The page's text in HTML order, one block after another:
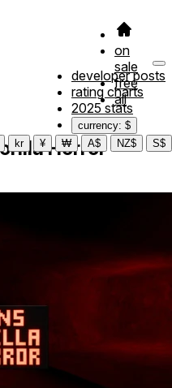
on
sale
free
all
developer posts
rating charts
2025 stats
currency: $
kr ¥ ₩ A$ NZ$ S$
Horror